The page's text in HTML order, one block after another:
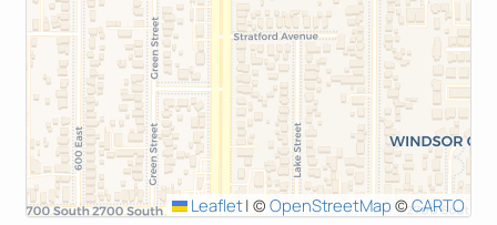
Leaflet| ©OpenStreetMap © CARTO